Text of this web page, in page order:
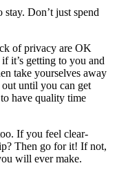
Don’t just spend
of privacy are OK
it’s getting to you and
take yourselves away
until you can get
have quality time
If you feel clear-
Then go for it! If not,
will ever make.